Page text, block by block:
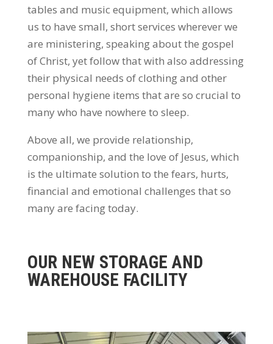
tables and music equipment, which allows
us to have small, short services wherever we
are ministering, speaking about the gospel
of Christ, yet follow that with also addressing
their physical needs of clothing and other
personal hygiene items that are so crucial to
many who have nowhere to sleep.
Above all, we provide relationship,
companionship, and the love of Jesus, which
is the ultimate solution to the fears, hurts,
financial and emotional challenges that so
many are facing today.
OUR NEW STORAGE AND
WAREHOUSE FACILITY